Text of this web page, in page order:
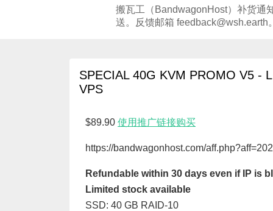
搬瓦工（BandwagonHost）补货通
送。反馈邮箱 feedback@wsh.earth
SPECIAL 40G KVM PROMO V5 -
VPS
$89.90 使用推广链接购买
https://bandwagonhost.com/
Refundable within 30 days even if IP is
Limited stock available
SSD: 40 GB RAID-10